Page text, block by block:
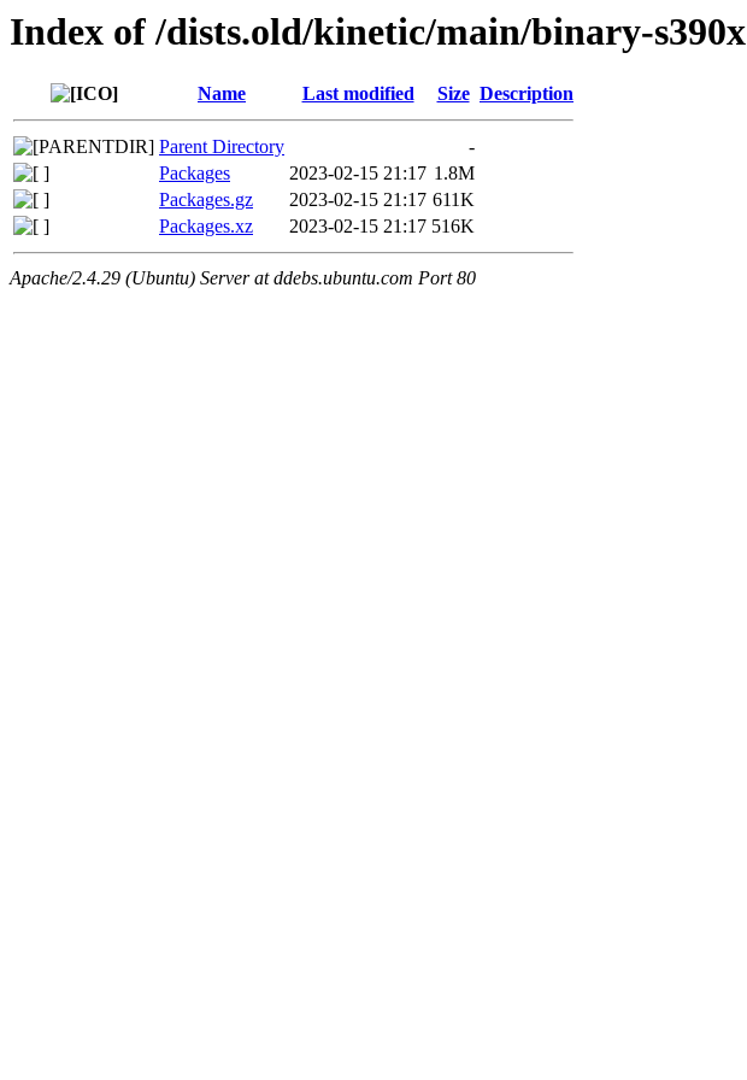
Index of /dists.old/kinetic/main/binary-s390x
Name Last modified Size Description
Parent Directory
-
Packages
2023-02-15 21:17 1.8M
Packages.gz
2023-02-15 21:17 611K
Packages.xz
2023-02-15 21:17 516K
Apache/2.4.29 (Ubuntu) Server at ddebs.ubuntu.com Port 80